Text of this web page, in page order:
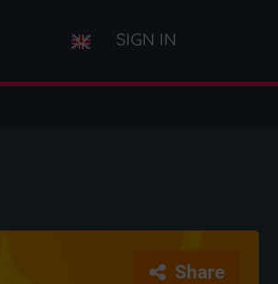
SIGN IN
Share